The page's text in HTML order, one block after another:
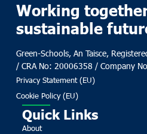
Working
sustainable
Green-Schools, An Taisce,
/ CRA No: 20006358 / Company
Privacy Statement (EU)
Cookie Policy (EU)
Quick Links
About